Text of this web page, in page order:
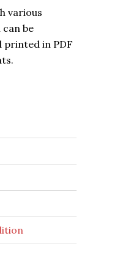
various
be
printed in PDF